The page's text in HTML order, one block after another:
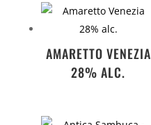
AMARETTO VENEZIA
28% ALC.